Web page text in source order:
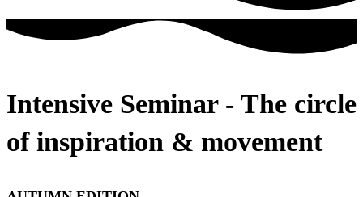
Intensive Seminar - The circle
of inspiration & movement